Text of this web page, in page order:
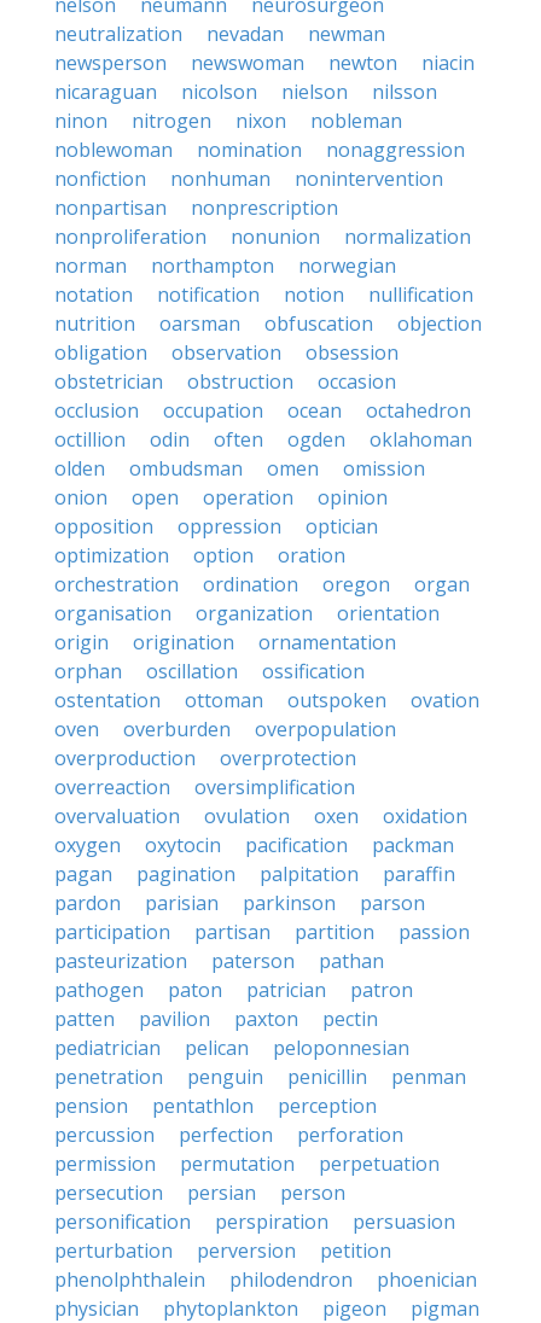
neutralization
nevadan
newman
newsperson
newswoman newton
niacin
nicaraguan
nicolson nielson
nilsson
ninon
nitrogen nixon
nobleman
noblewoman
nomination
nonaggression
nonfiction
nonhuman
nonintervention
nonpartisan
nonprescription
nonproliferation
nonunion
normalization
norman
northampton
norwegian
notation
notification notion
nullification
nutrition
oarsman obfuscation
objection
obligation
observation
obsession
obstetrician
obstruction
occasion
occlusion
occupation ocean
octahedron
octillion
odin often ogden
oklahoman
olden
ombudsman omen
omission
onion
open operation
opinion
opposition
oppression
optician
optimization
option
oration
orchestration
ordination oregon
organ
organisation
organization
orientation
origin
origination
ornamentation
orphan
oscillation
ossification
ostentation
ottoman outspoken
ovation
oven
overburden
overpopulation
overproduction
overprotection
overreaction
oversimplification
overvaluation
ovulation oxen
oxidation
oxygen
oxytocin pacification
packman
pagan
pagination palpitation
paraffin
pardon
parisian parkinson
parson
participation
partisan partition
passion
pasteurization
paterson
pathan
pathogen
paton patrician
patron
patten
pavilion paxton
pectin
pediatrician
pelican
peloponnesian
penetration
penguin penicillin
penman
pension
pentathlon
perception
percussion
perfection
perforation
permission
permutation
perpetuation
persecution
persian
person
personification
perspiration
persuasion
perturbation
perversion
petition
phenolphthalein
philodendron
phoenician
physician
phytoplankton pigeon
pigman